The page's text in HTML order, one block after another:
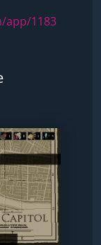
app/1183